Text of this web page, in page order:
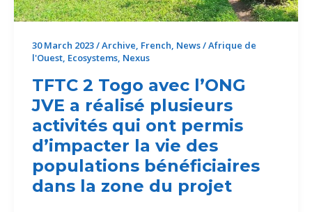
in
project
area
30 March 2023/Archive, French, News/Afrique de
l'Ouest, Ecosystems, Nexus
TFTC 2 Togo avec l’ONG
JVE a réalisé plusieurs
activités qui ont permis
d’impacter la vie des
populations bénéficiaires
dans la zone du projet